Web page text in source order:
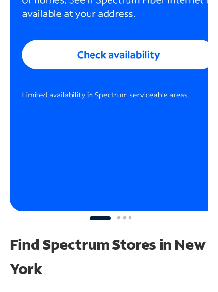
Find Spectrum Stores in New
York